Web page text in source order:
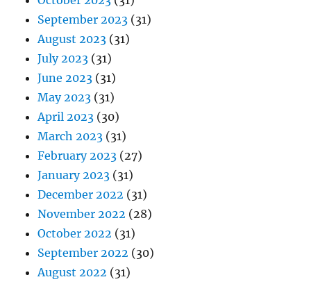
September 2023 (31)
August 2023 (31)
July 2023 (31)
June 2023 (31)
May 2023 (31)
April 2023 (30)
March 2023 (31)
February 2023 (27)
January 2023 (31)
December 2022 (31)
November 2022 (28)
October 2022 (31)
September 2022 (30)
August 2022 (31)